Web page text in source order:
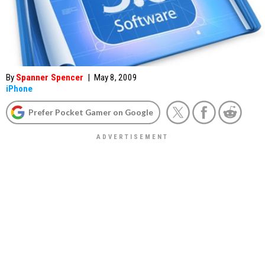
By Spanner Spencer | May 8, 2009
iPhone
Prefer Pocket Gamer on Google